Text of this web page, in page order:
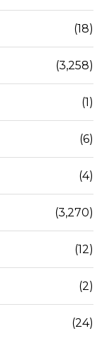
(18)
(3,258)
(1)
(6)
(4)
(3,270)
(12)
(2)
(24)